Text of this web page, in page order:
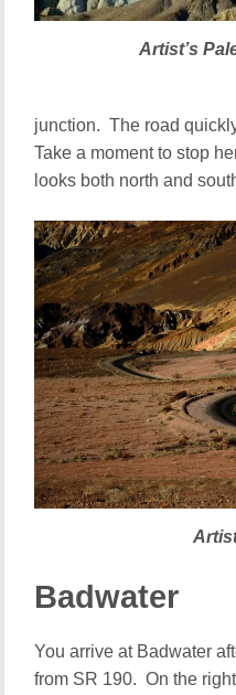
Artist’s
junction. The road
Take a moment to stop
looks both north and
Badwater
You arrive at Badwater
from SR 190. On the